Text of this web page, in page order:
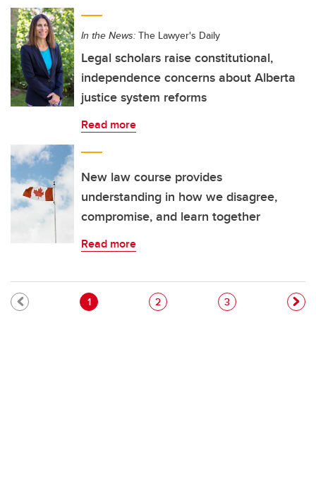
In the News: The Lawyer's Daily
Legal scholars raise constitutional,
independence concerns about Alberta
justice system reforms
Read more
New law course provides
understanding in how we disagree,
compromise, and learn together
Read more
Pagination
Current page
1 Page
2 Page
3